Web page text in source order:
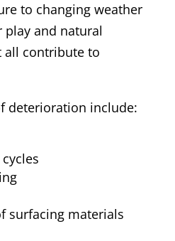
to changing weather
and natural
all contribute to
deterioration include:
surfacing materials